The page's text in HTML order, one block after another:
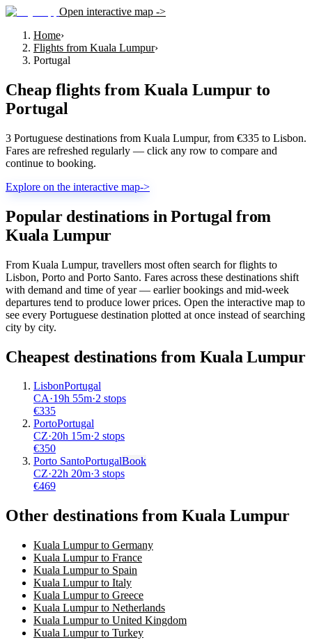
Open interactive map ->
Home›
Flights from Kuala Lumpur›
Portugal
Cheap flights from Kuala Lumpur to
Portugal
3 Portuguese destinations from Kuala Lumpur, from €335 to Lisbon.
Fares are refreshed regularly — click any row to compare and
continue to booking.
Explore on the interactive map->
Popular destinations in Portugal from
Kuala Lumpur
From Kuala Lumpur, travellers most often search for flights to
Lisbon, Porto and Porto Santo. Fares across these destinations shift
with demand and time of year — earlier bookings and mid-week
departures tend to produce lower prices. Open the interactive map to
see every Portuguese destination plotted at once instead of searching
city by city.
Cheapest destinations from Kuala Lumpur
LisbonPortugal
CA·19h 55m·2 stops
€335
PortoPortugal
CZ·20h 15m·2 stops
€350
Porto SantoPortugalBook
CZ·22h 20m·3 stops
€469
Other destinations from Kuala Lumpur
Kuala Lumpur to Germany
Kuala Lumpur to France
Kuala Lumpur to Spain
Kuala Lumpur to Italy
Kuala Lumpur to Greece
Kuala Lumpur to Netherlands
Kuala Lumpur to United Kingdom
Kuala Lumpur to Turkey